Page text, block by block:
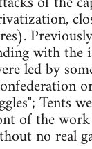
with
led by
Tents
of the
no real